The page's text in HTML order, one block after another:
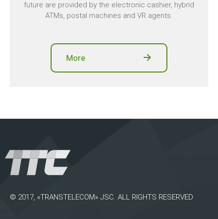
future are provided by the electronic cashier, hybrid
ATMs, postal machines and VR agents.
More
© 2017, «TRANSTELECOM» JSC. ALL RIGHTS RESERVED